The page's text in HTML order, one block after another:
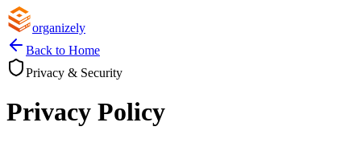
organizely
Back to Home
Privacy & Security
Privacy Policy